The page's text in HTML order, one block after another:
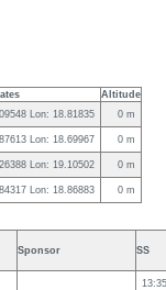
Altitude
Lon: 18.81835 0 m
Lon: 18.69967 0 m
Lon: 19.10502 0 m
Lon: 18.86883
0 m
Sponsor SS